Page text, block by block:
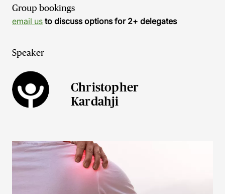
Group bookings
email us to discuss options for 2+ delegates
Speaker
Christopher
Kardahji